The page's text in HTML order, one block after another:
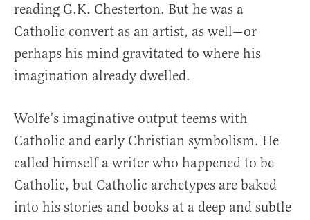
reading G.K. Chesterton. But he was a
Catholic convert as an artist, as well—or
perhaps his mind gravitated to where his
imagination already dwelled.
Wolfe’s imaginative output teems with
Catholic and early Christian symbolism. He
called himself a writer who happened to be
Catholic, but Catholic archetypes are baked
into his stories and books at a deep and subtle